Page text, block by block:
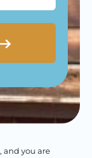
, and you are